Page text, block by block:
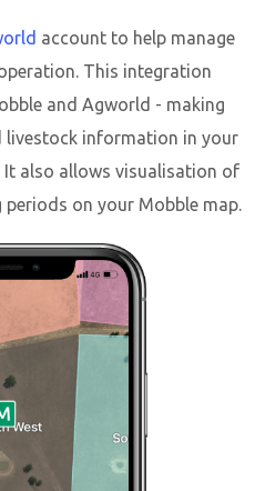
account to help manage
This integration
and Agworld - making
livestock information in your
It also allows visualisation of
on your Mobble map.